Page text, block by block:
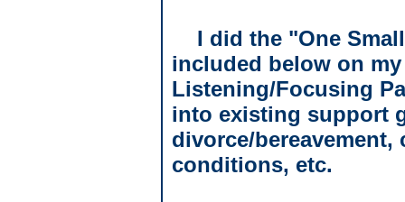
I did the "One
included below on
Listening/Focusing
into existing support
divorce/bereavement,
conditions, etc.